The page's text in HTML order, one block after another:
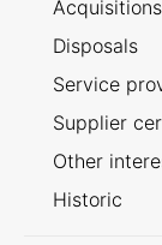
Acquisitions
Disposals
Service
Supplier
Other
Historic